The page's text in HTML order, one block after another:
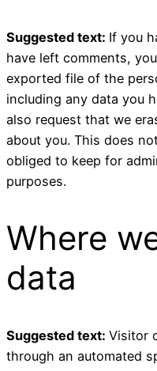
Suggested text: If you
have left comments,
exported file of the
including any data you
also request that we
about you. This does
obliged to keep for
purposes.
Where
data
Suggested text: Visitor
through an automated